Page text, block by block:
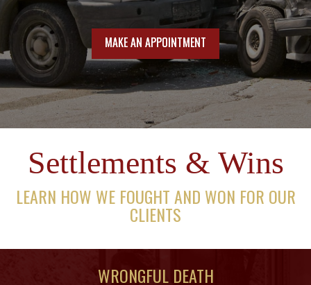
MAKE AN APPOINTMENT
Settlements & Wins
LEARN HOW WE FOUGHT AND WON FOR OUR
CLIENTS
WRONGFUL DEATH